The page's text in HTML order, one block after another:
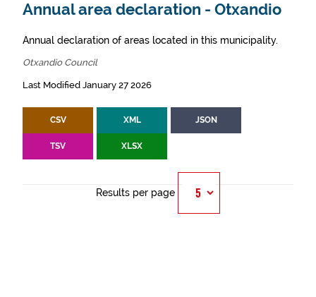
Annual area declaration - Otxandio
Annual declaration of areas located in this municipality.
Otxandio Council
Last Modified January 27 2026
CSV XML JSON
TSV XLSX
Results per page